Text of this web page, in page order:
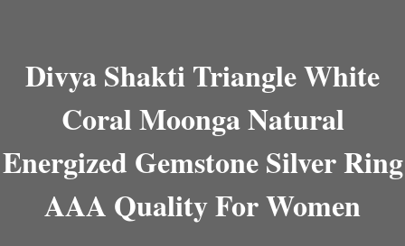
Divya Shakti Triangle White
Coral Moonga Natural
Energized Gemstone Silver Ring
AAA Quality For Women